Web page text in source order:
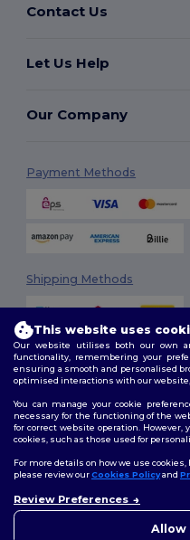
Contact Us
Let Us Help
Our Company
Payment Methods
Shipping Methods
2026. All Rights
Terms & Conditions|
Policy|Site Map
Follow Us
This website uses
Our website utilises both our own
functionality, remembering your
ensuring a smooth and personalised
optimised interactions with our website,
You can manage your cookie
necessary for the functioning of the
for correct website operation. However,
cookies, such as those used for
For more details on how we use
please review ourCookies Policyand
Review Preferences
Allow